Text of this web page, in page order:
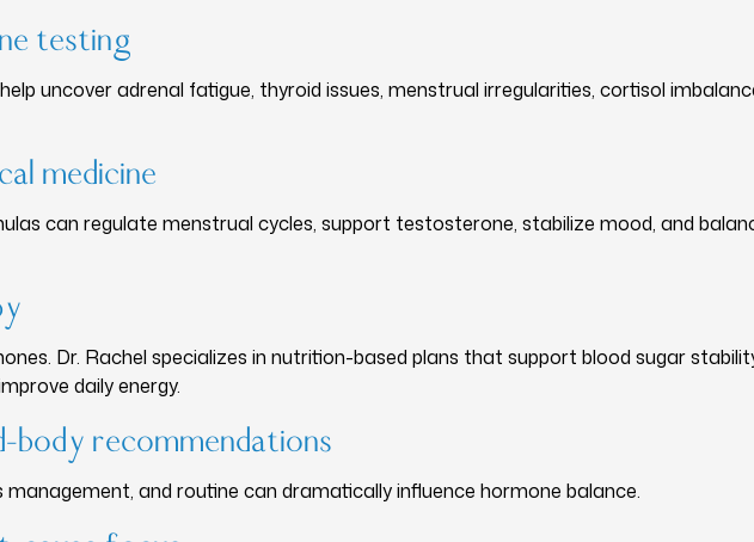
testing
uncover adrenal fatigue, thyroid issues, menstrual irregularities, cortisol
medicine
can regulate menstrual cycles, support testosterone, stabilize mood, and
Dr. Rachel specializes in nutrition-based plans that support blood sugar
daily energy.
recommendations
management, and routine can dramatically influence hormone balance.